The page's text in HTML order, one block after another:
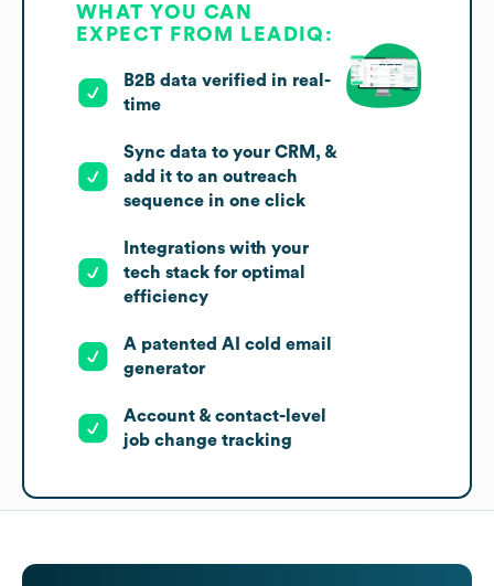
WHAT YOU CAN
EXPECT FROM LEADIQ:
B2B data verified in real-
time
Sync data to your CRM, &
add it to an outreach
sequence in one click
Integrations with your
tech stack for optimal
efficiency
A patented AI cold email
generator
Account & contact-level
job change tracking